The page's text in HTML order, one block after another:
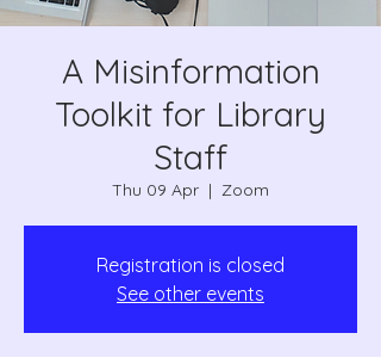
A Misinformation
Toolkit for Library
Staff
Thu 09 Apr
  |
Zoom
Registration is closed
See other events